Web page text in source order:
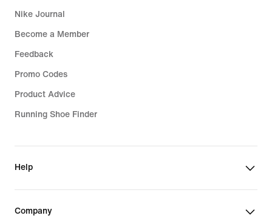
Nike Journal
Become a Member
Feedback
Promo Codes
Product Advice
Running Shoe Finder
Help
Company